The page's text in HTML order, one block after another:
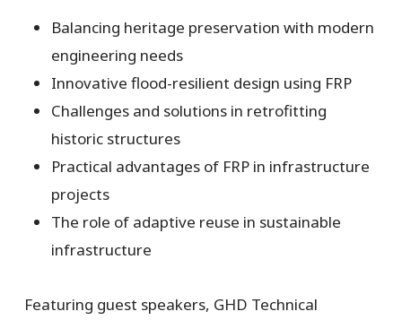
Balancing heritage preservation with modern
engineering needs
Innovative flood-resilient design using FRP
Challenges and solutions in retrofitting
historic structures
Practical advantages of FRP in infrastructure
projects
The role of adaptive reuse in sustainable
infrastructure
Featuring guest speakers, GHD Technical